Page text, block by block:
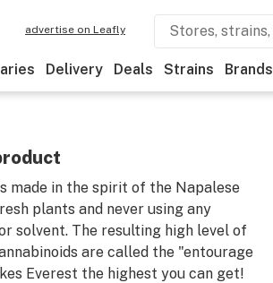
advertise on Leafly
Delivery Deals Strains Brands
made in the spirit of the Napalese
plants and never using any
solvent. The resulting high level of
are called the "entourage
Everest the highest you can get!